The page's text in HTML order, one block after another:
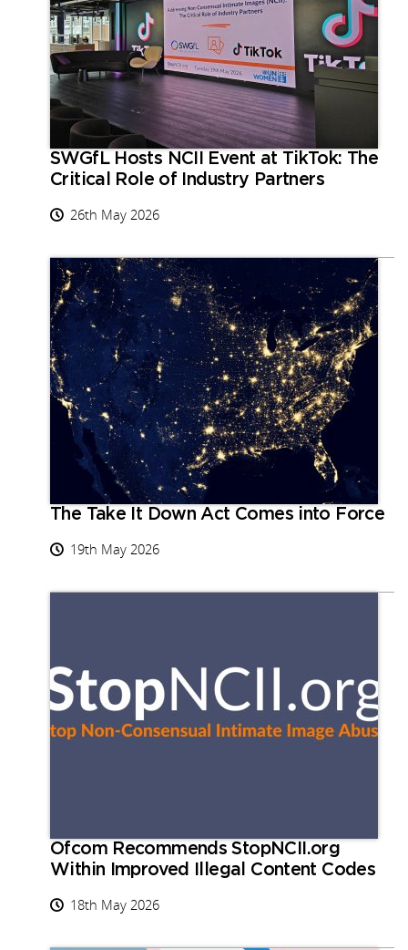
SWGfL Hosts NCII Event at TikTok: The
Critical Role of Industry Partners
26th May 2026
The Take It Down Act Comes into Force
19th May 2026
Ofcom Recommends StopNCII.org
Within Improved Illegal Content Codes
18th May 2026